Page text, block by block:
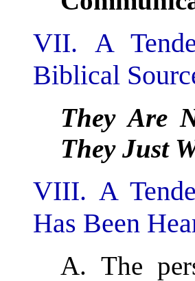
VII. A
Biblical
They Are
They Just
VIII. A
Has Been
A. The